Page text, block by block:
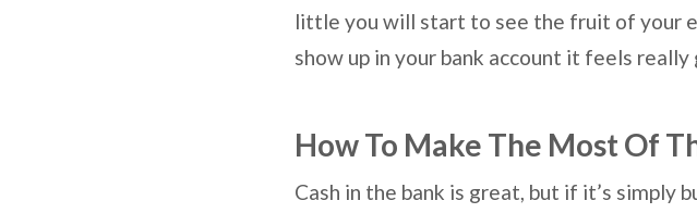
little you will start to see the fruit of your
show up in your bank account it feels
How To Make The Most Of
Cash in the bank is great, but if it’s simply